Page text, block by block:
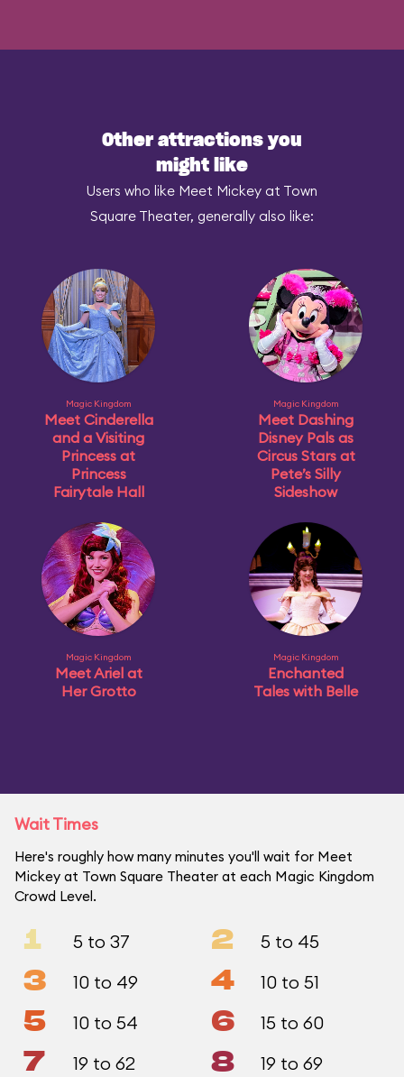
Other attractions you
might like
Users who like Meet Mickey at Town
Square Theater, generally also like:
Magic Kingdom
Meet Cinderella
and a Visiting
Princess at
Princess
Fairytale Hall
Magic Kingdom
Meet Dashing
Disney Pals as
Circus Stars at
Pete’s Silly
Sideshow
Magic Kingdom
Meet Ariel at
Her Grotto
Magic Kingdom
Enchanted
Tales with Belle
Wait Times
Here's roughly how many minutes you'll wait for Meet
Mickey at Town Square Theater at each Magic Kingdom
Crowd Level.
1 5 to 37 2 5 to 45
3 10 to 49 4 10 to 51
5 10 to 54 6 15 to 60
7 19 to 62 8 19 to 69